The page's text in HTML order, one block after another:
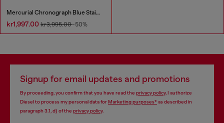
Mercurial Chronograph Blue Stainless Steel Watch
kr1,997.00 kr3,995.00-50%
Signup for email updates and promotions
By proceeding, you confirm that you have read the privacy policy, I authorize
Diesel to process my personal data forMarketing purposes*as described in
paragraph 3.1, d) of the privacy policy.